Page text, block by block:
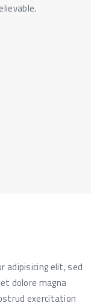
adipisicing elit, sed
dolore magna
exercitation